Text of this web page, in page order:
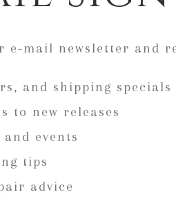
e-mail newsletter and
and shipping specials
to new releases
events
tips
advice